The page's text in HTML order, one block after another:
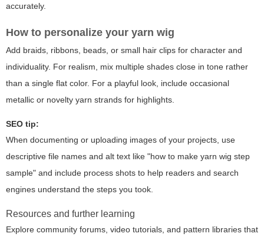
accurately.
How to personalize your yarn wig
Add braids, ribbons, beads, or small hair clips for character and
individuality. For realism, mix multiple shades close in tone rather
than a single flat color. For a playful look, include occasional
metallic or novelty yarn strands for highlights.
SEO tip:
When documenting or uploading images of your projects, use
descriptive file names and alt text like "how to make yarn wig step
sample" and include process shots to help readers and search
engines understand the steps you took.
Resources and further learning
Explore community forums, video tutorials, and pattern libraries that